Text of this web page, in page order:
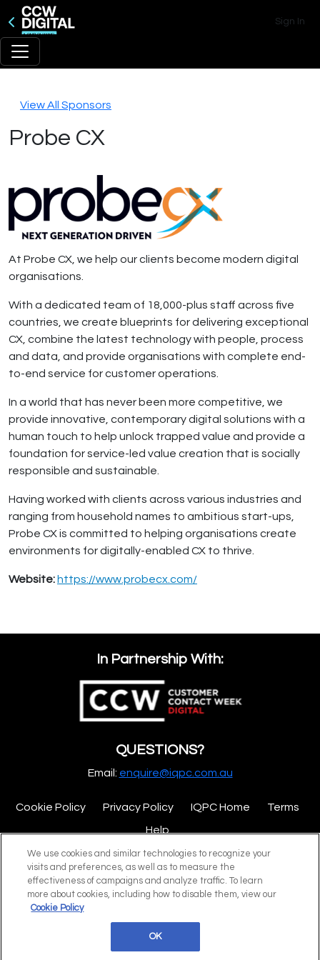
Sign In
View All Sponsors
Probe CX
At Probe CX, we help our clients become modern digital
organisations.
With a dedicated team of 18,000-plus staff across five
countries, we create blueprints for delivering exceptional
CX, combine the latest technology with people, process
and data, and provide organisations with complete end-
to-end service for customer operations.
In a world that has never been more competitive, we
provide innovative, contemporary digital solutions with a
human touch to help unlock trapped value and provide a
foundation for service-led value creation that is socially
responsible and sustainable.
Having worked with clients across various industries and
ranging from household names to ambitious start-ups,
Probe CX is committed to helping organisations create
environments for digitally-enabled CX to thrive.
Website: https://www.probecx.com/
In Partnership With:
QUESTIONS?
Email: enquire@iqpc.com.au
Cookie Policy Privacy Policy IQPC Home
Terms
Help
©2026 IQPC. All rights reserved.
We use cookies and similar technologies to recognize your
visits and preferences, as well as to measure the
effectiveness of campaigns and analyze traffic. To learn
more about cookies, including how to disable them, view our
Cookie Policy
OK